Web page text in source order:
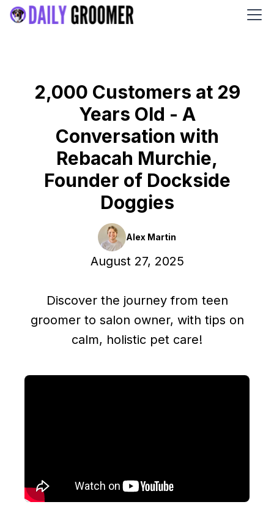
2,000 Customers at 29
Years Old - A
Conversation with
Rebacah Murchie,
Founder of Dockside
Doggies
Alex Martin
August 27, 2025
Discover the journey from teen
groomer to salon owner, with tips on
calm, holistic pet care!